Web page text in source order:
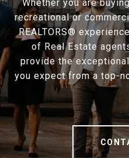
Whether you are
recreational or
REALTORS®
of Real Estate
provide the
you expect from a top-